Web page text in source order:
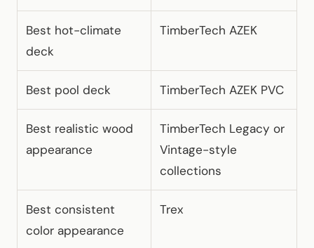
Best hot-climate
deck
TimberTech AZEK
Best pool deck TimberTech AZEK PVC
Best realistic wood
appearance
TimberTech Legacy or
Vintage-style
collections
Best consistent
color appearance
Trex